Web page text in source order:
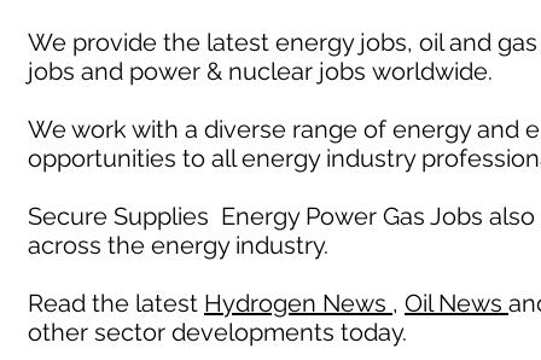
We provide the latest energy jobs, oil and
jobs and power & nuclear jobs worldwide.
We work with a diverse range of energy and
opportunities to all energy industry
Secure Supplies Energy Power Gas Jobs
across the energy industry.
Read the latest Hydrogen News , Oil News
other sector developments today.